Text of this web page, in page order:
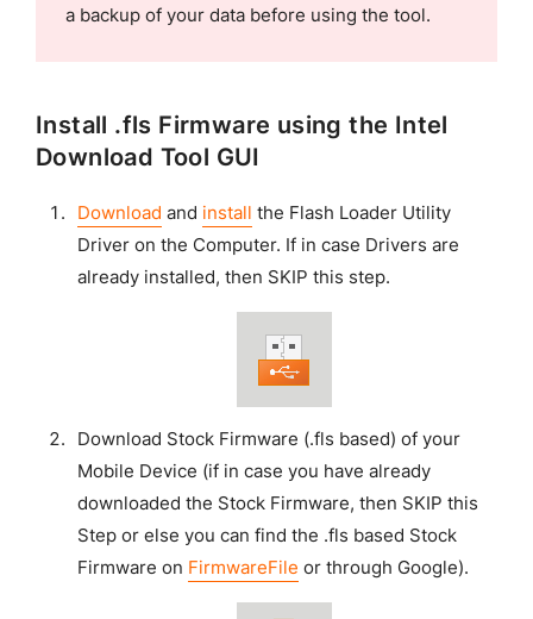
a backup of your data before using the tool.
Install .fls Firmware using the Intel
Download Tool GUI
Download and install the Flash Loader Utility
Driver on the Computer. If in case Drivers are
already installed, then SKIP this step.
Download Stock Firmware (.fls based) of your
Mobile Device (if in case you have already
downloaded the Stock Firmware, then SKIP this
Step or else you can find the .fls based Stock
Firmware on FirmwareFile or through Google).